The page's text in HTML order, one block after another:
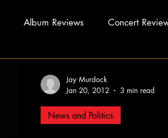
Album Reviews Concert
News and Politics
Jay Murdock
Jan 20, 2012
3 min read